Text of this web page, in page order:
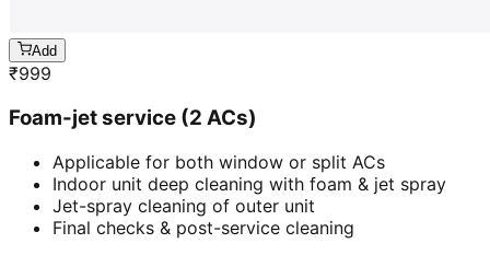
Add
₹999
Foam-jet service (2 ACs)
Applicable for both window or split ACs
Indoor unit deep cleaning with foam & jet spray
Jet-spray cleaning of outer unit
Final checks & post-service cleaning